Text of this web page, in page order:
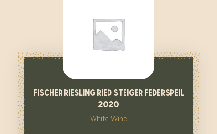
fischer riesling ried steiger federspeil
2020
White Wine